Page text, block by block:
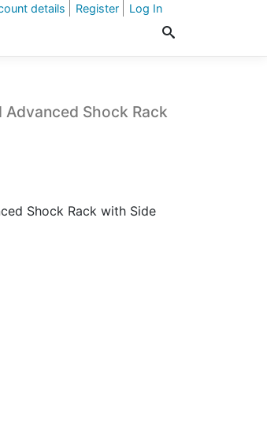
details Register Log In
Shock Rack
Shock Rack with Side